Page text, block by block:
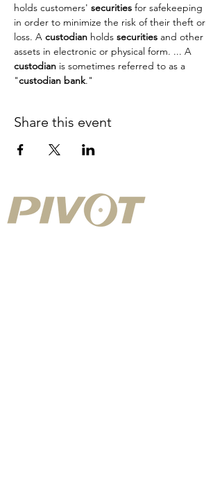
holds customers' securities for safekeeping
in order to minimize the risk of their theft or
loss. A custodian holds securities and other
assets in electronic or physical form. ... A
custodian is sometimes referred to as a
"custodian bank."
Share this event